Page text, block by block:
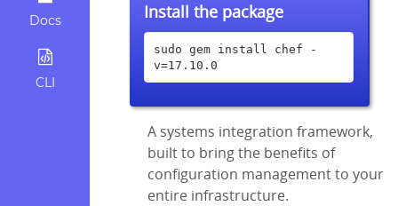
Docs
CLI
Install the package
sudo gem install chef -
v=17.10.0
A systems integration framework,
built to bring the benefits of
configuration management to your
entire infrastructure.